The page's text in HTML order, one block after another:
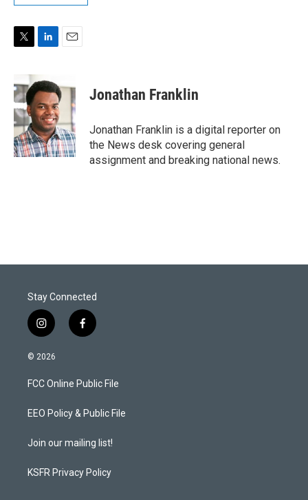
t
t
e
r
n
k
e
d
I
n
i
l
Jonathan Franklin
Jonathan Franklin is a digital reporter on
the News desk covering general
assignment and breaking national news.
Stay Connected
i
n
s
a
g
a
f
a
b
o
k
© 2026
FCC Online Public File
EEO Policy & Public File
Join our mailing list!
KSFR Privacy Policy